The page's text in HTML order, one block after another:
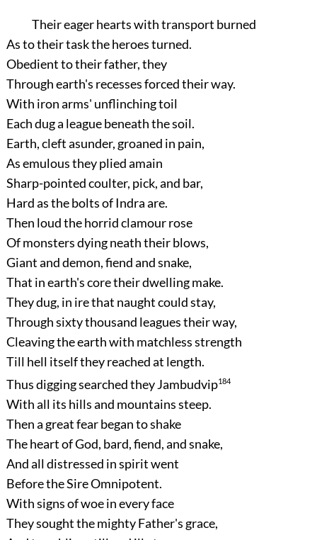
Their eager hearts with transport burned
As to their task the heroes turned.
Obedient to their father, they
Through earth's recesses forced their way.
With iron arms' unflinching toil
Each dug a league beneath the soil.
Earth, cleft asunder, groaned in pain,
As emulous they plied amain
Sharp-pointed coulter, pick, and bar,
Hard as the bolts of Indra are.
Then loud the horrid clamour rose
Of monsters dying neath their blows,
Giant and demon, fiend and snake,
That in earth's core their dwelling make.
They dug, in ire that naught could stay,
Through sixty thousand leagues their way,
Cleaving the earth with matchless strength
Till hell itself they reached at length.
Thus digging searched they Jambudvip184
With all its hills and mountains steep.
Then a great fear began to shake
The heart of God, bard, fiend, and snake,
And all distressed in spirit went
Before the Sire Omnipotent.
With signs of woe in every face
They sought the mighty Father's grace,